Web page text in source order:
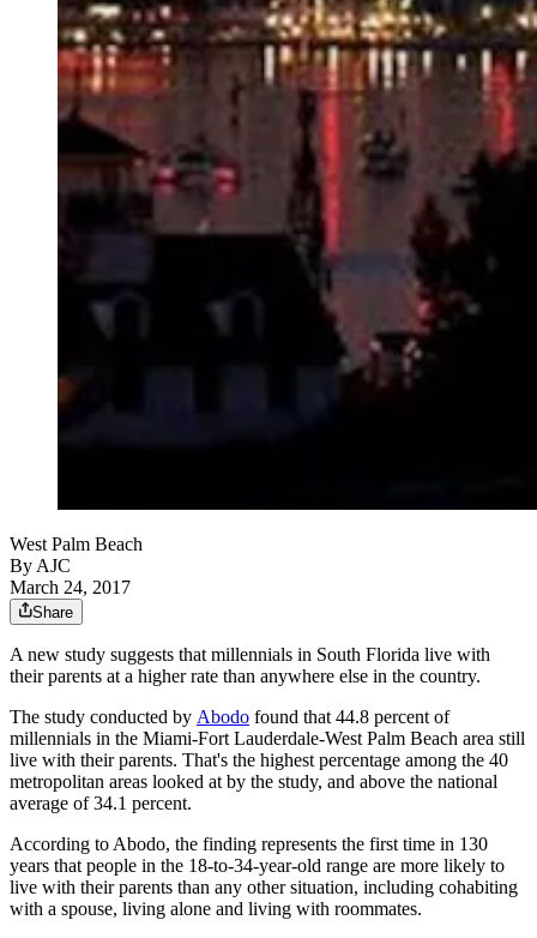
West Palm Beach
By AJC
March 24, 2017
Share
A new study suggests that millennials in South Florida live with
their parents at a higher rate than anywhere else in the country.
The study conducted by Abodo found that 44.8 percent of
millennials in the Miami-Fort Lauderdale-West Palm Beach area still
live with their parents. That's the highest percentage among the 40
metropolitan areas looked at by the study, and above the national
average of 34.1 percent.
According to Abodo, the finding represents the first time in 130
years that people in the 18-to-34-year-old range are more likely to
live with their parents than any other situation, including cohabiting
with a spouse, living alone and living with roommates.